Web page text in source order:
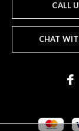
CALL
CHAT